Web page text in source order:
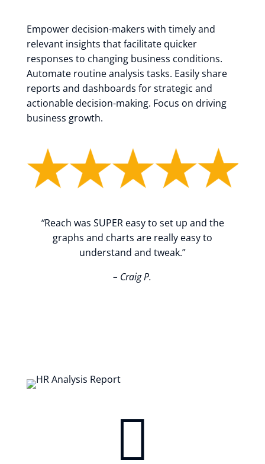
Empower decision-makers with timely and
relevant insights that facilitate quicker
responses to changing business conditions.
Automate routine analysis tasks. Easily share
reports and dashboards for strategic and
actionable decision-making. Focus on driving
business growth.
“Reach was SUPER easy to set up and the
graphs and charts are really easy to
understand and tweak.”
– Craig P.
